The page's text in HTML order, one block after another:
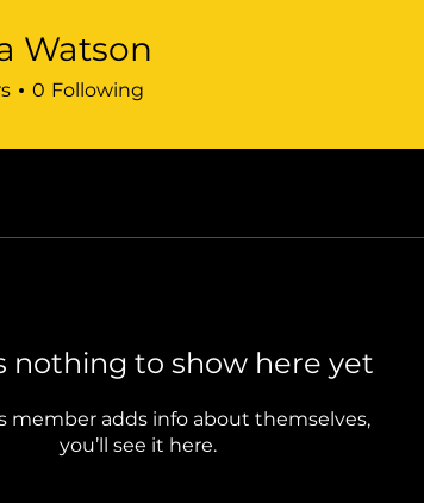
nothing to show here yet
member adds info about themselves,
you’ll see it here.
Watson
0 Following